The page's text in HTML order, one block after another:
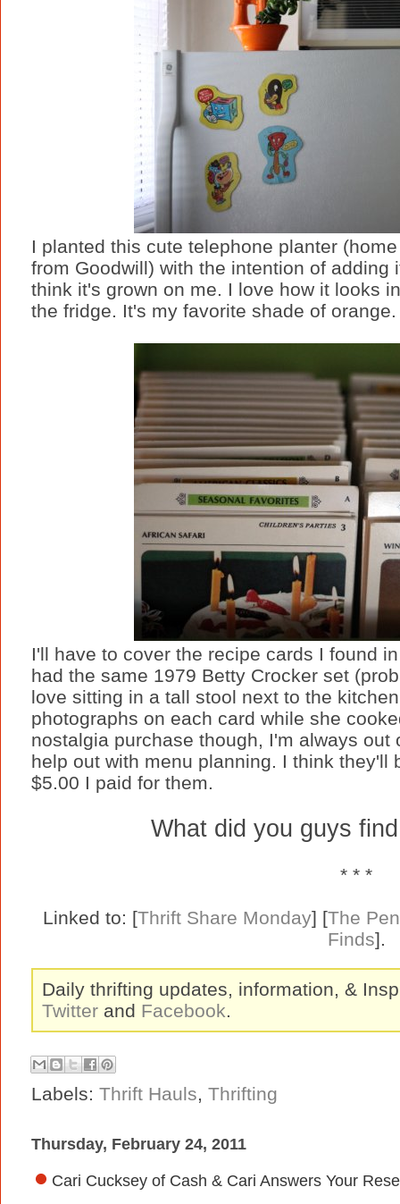
I planted this cute telephone planter
from Goodwill) with the intention of
think it's grown on me. I love how it looks
the fridge. It's my favorite shade of orange.
I'll have to cover the recipe cards I found
had the same 1979 Betty Crocker set
love sitting in a tall stool next to the
photographs on each card while she
nostalgia purchase though, I'm always
help out with menu planning. I think they'll
$5.00 I paid for them.
What did you guys
* * *
Linked to: [Thrift Share Monday] [The
Finds].
Daily thrifting updates, information, &
Twitter and Facebook
Labels: Thrift Hauls Thrifting
Thursday, February 24, 2011
Cari Cucksey of Cash & Cari Answers Your